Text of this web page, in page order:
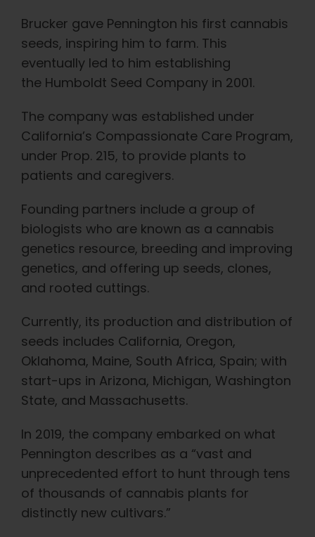
Brucker gave Pennington his first cannabis
seeds, inspiring him to farm. This
eventually led to him establishing
the Humboldt Seed Company in 2001.
The company was established under
California’s Compassionate Care Program,
under Prop. 215, to provide plants to
patients and caregivers.
Founding partners include a group of
biologists who are known as a cannabis
genetics resource, breeding and improving
genetics, and offering up seeds, clones,
and rooted cuttings.
Currently, its production and distribution of
seeds includes California, Oregon,
Oklahoma, Maine, South Africa, Spain; with
start-ups in Arizona, Michigan, Washington
State, and Massachusetts.
In 2019, the company embarked on what
Pennington describes as a “vast and
unprecedented effort to hunt through tens
of thousands of cannabis plants for
distinctly new cultivars.”